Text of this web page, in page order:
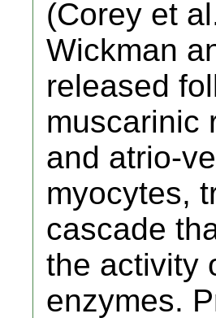
(Corey et
Wickman
released
muscarinic
and atrio-
myocytes,
cascade
the activity
enzymes.